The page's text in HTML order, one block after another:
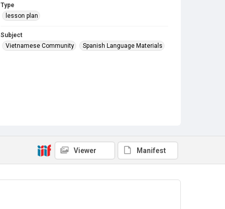
Type
lesson plan
Subject
Vietnamese Community
Spanish Language Materials
Viewer Manifest